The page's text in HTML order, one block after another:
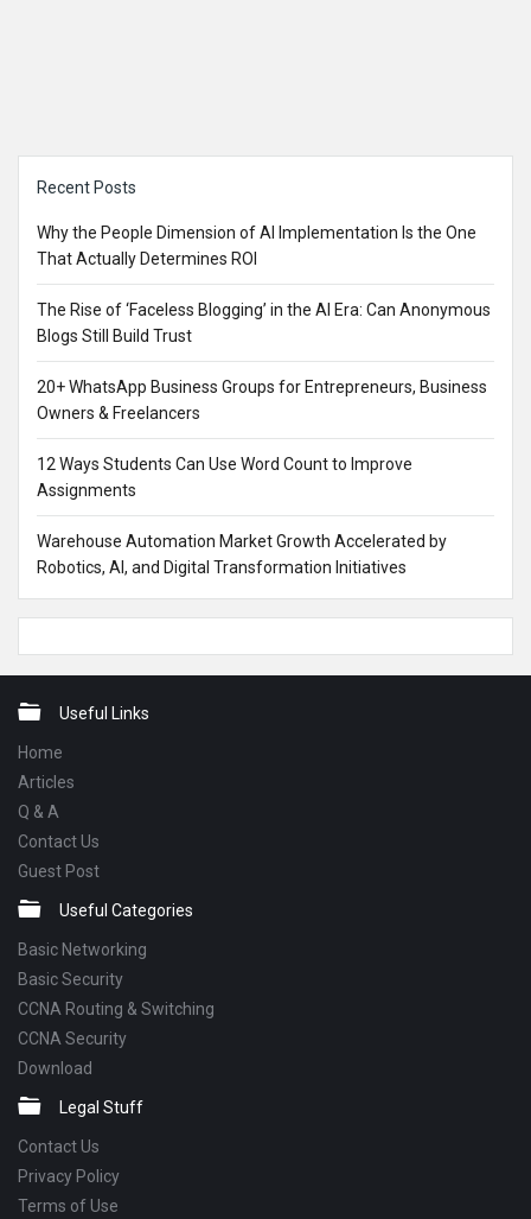
Recent Posts
Why the People Dimension of AI Implementation Is the One
That Actually Determines ROI
The Rise of ‘Faceless Blogging’ in the AI Era: Can Anonymous
Blogs Still Build Trust
20+ WhatsApp Business Groups for Entrepreneurs, Business
Owners & Freelancers
12 Ways Students Can Use Word Count to Improve
Assignments
Warehouse Automation Market Growth Accelerated by
Robotics, AI, and Digital Transformation Initiatives
FooterUseful Links
Home
Articles
Q & A
Contact Us
Guest Post
Useful Categories
Basic Networking
Basic Security
CCNA Routing & Switching
CCNA Security
Download
Legal Stuff
Contact Us
Privacy Policy
Terms of Use